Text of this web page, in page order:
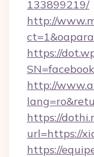
133899219/
http://
https://
http://
https://
url=https://
https://